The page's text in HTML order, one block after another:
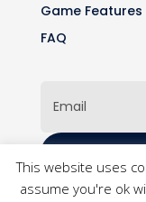
Game Features
FAQ
This website uses
assume you're ok